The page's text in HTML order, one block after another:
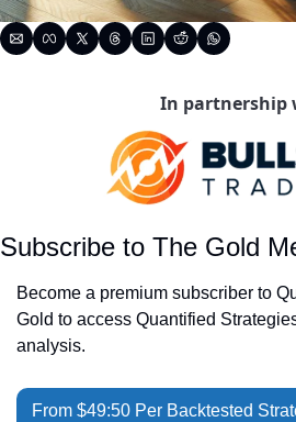
In partnership
Subscribe to The Gold
Become a premium subscriber to
Gold to access Quantified
analysis.
From $49:50 Per Backtested